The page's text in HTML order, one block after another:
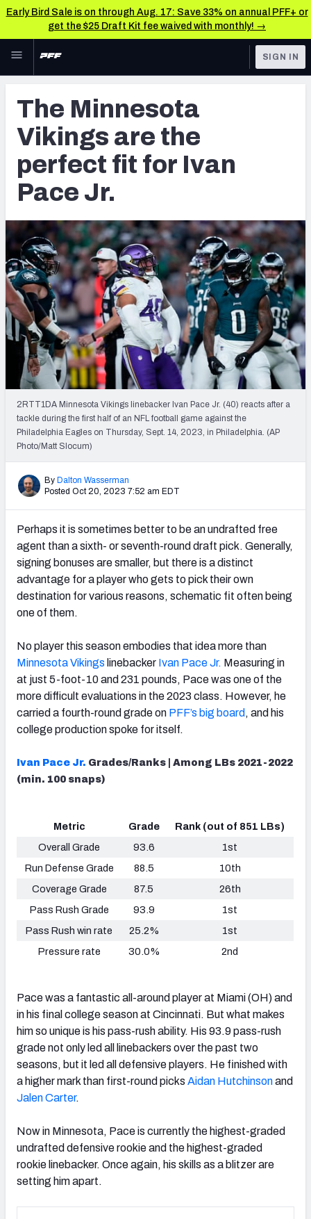
Early Bird Sale is on through Aug. 17: Save 33% on annual PFF+ or
get the $25 Draft Kit fee waived with monthly! →
Skip to main content
NFL
FANTASY
BETTING
DFS
NFL DRAFT
COLLEGE
OTHER PRO
LEAGUES
TOOLS
Scores & Schedule
Premium Stats
Player Grades
Power Rankings
Free Agent Rankings
2026 NFL QB Annual
PFF Newsletters (FREE!)
2027 Mock Draft Simulator
The PFF App
TEAMS
AFC SOUTH AFC WEST
NFC SOUTH NFC WEST
SIGN IN
The Minnesota
Vikings are the
perfect fit for Ivan
Pace Jr.
2RTT1DA Minnesota Vikings linebacker Ivan Pace Jr. (40) reacts after a
tackle during the first half of an NFL football game against the
Philadelphia Eagles on Thursday, Sept. 14, 2023, in Philadelphia. (AP
Photo/Matt Slocum)
By Dalton Wasserman
Posted Oct 20, 2023 7:52 am EDT
Perhaps it is sometimes better to be an undrafted free
agent than a sixth- or seventh-round draft pick. Generally,
signing bonuses are smaller, but there is a distinct
advantage for a player who gets to pick their own
destination for various reasons, schematic fit often being
one of them.
No player this season embodies that idea more than
Minnesota Vikings linebacker Ivan Pace Jr. Measuring in
at just 5-foot-10 and 231 pounds, Pace was one of the
more difficult evaluations in the 2023 class. However, he
carried a fourth-round grade on PFF’s big board , and his
college production spoke for itself.
Ivan Pace Jr. Grades/Ranks | Among LBs 2021-2022
(min. 100 snaps)
Metric Grade
Rank (out of 851 LBs)
Overall Grade
93.6
1st
Run Defense Grade
88.5
10th
Coverage Grade
87.5
26th
Pass Rush Grade
93.9
1st
Pass Rush win rate
25.2%
1st
Pressure rate
30.0% 2nd
Pace was a fantastic all-around player at Miami (OH) and
in his final college season at Cincinnati. But what makes
him so unique is his pass-rush ability. His 93.9 pass-rush
grade not only led all linebackers over the past two
seasons, but it led all defensive players. He finished with
a higher mark than first-round picks Aidan Hutchinsonand
Jalen Carter.
Now in Minnesota, Pace is currently the highest-graded
undrafted defensive rookie and the highest-graded
rookie linebacker. Once again, his skills as a blitzer are
setting him apart.